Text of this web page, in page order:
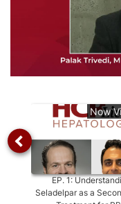
Now
EP.1:
Seladelpar as a